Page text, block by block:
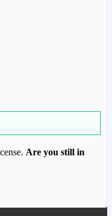
Are you still in